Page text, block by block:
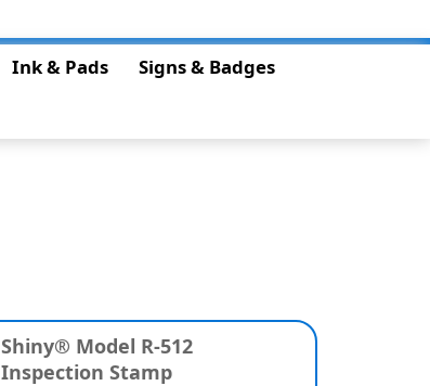
Ink & Pads
Signs & Badges
Shiny® Model R-512
Inspection Stamp